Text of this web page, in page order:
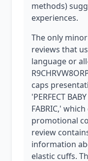
methods)
experiences.
The only
reviews that
language or
caps
'PERFECT
FABRIC,'
promotional
review
information
elastic cuffs.